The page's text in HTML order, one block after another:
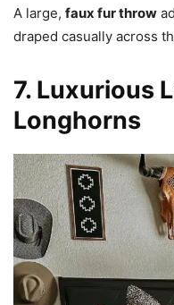
A large, faux fur throw
draped casually across
7. Luxurious
Longhorns